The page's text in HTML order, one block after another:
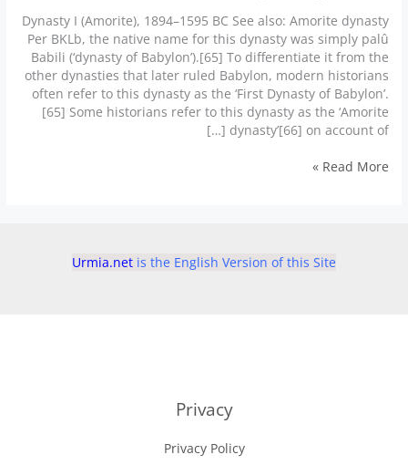
Dynasty I (Amorite), 1894–1595 BC See also: Amorite dynasty
Per BKLb, the native name for this dynasty was simply palû
Babili (‘dynasty of Babylon’).[65] To differentiate it from the
other dynasties that later ruled Babylon, modern historians
often refer to this dynasty as the ‘First Dynasty of Babylon’.
[65] Some historians refer to this dynasty as the ‘Amorite
dynasty’[66] on account of […]
Urmia
Read More »
Urmia.net is the English Version of this Site
Privacy
Privacy Policy